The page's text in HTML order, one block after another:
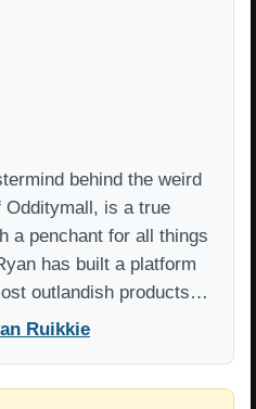
behind the weird
Odditymall, is a true
a penchant for all things
has built a platform
outlandish products…
Ruikkie